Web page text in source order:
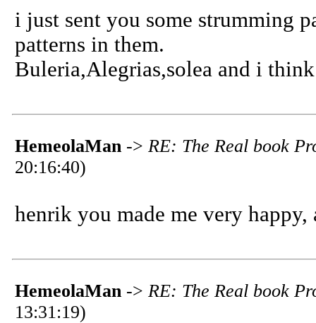
i just sent you some strumming
patterns in them.
Buleria,Alegrias,solea and i
HemeolaMan -> RE: The Real book
20:16:40)
henrik you made me very
HemeolaMan -> RE: The Real book
13:31:19)